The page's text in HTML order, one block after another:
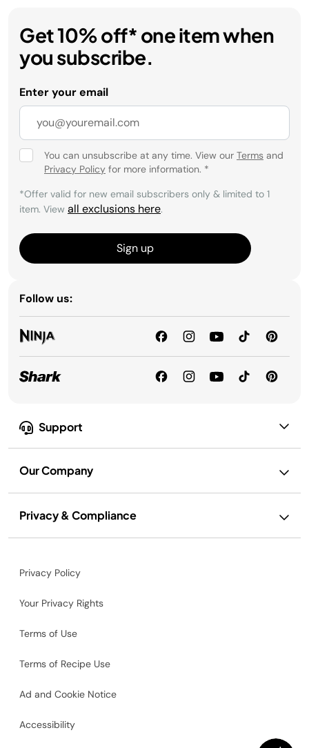
Support
Our Company
Privacy & Compliance
Get 10% off* one item when
you subscribe.
Enter your email
You can unsubscribe at any time. View our Terms and
Privacy Policy for more information. *
*Offer valid for new email subscribers only & limited to 1
item. View all exclusions here.
Sign up
Follow us:
Privacy Policy
Your Privacy Rights
Terms of Use
Terms of Recipe Use
Ad and Cookie Notice
Accessibility